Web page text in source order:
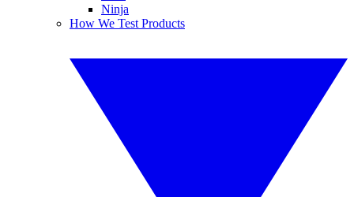
Ninja
How We Test Products